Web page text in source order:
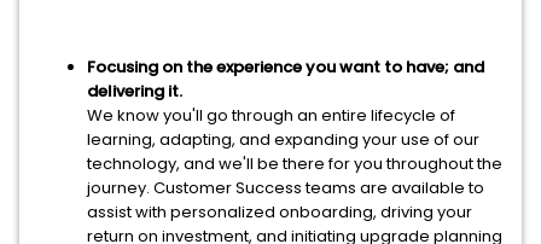
Focusing on the experience you want to have; and
delivering it.
We know you'll go through an entire lifecycle of
learning, adapting, and expanding your use of our
technology, and we'll be there for you throughout the
journey. Customer Success teams are available to
assist with personalized onboarding, driving your
return on investment, and initiating upgrade planning